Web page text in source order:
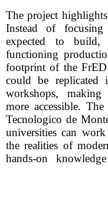
The project
Instead of
expected to build,
functioning
footprint of the FrED
could be replicated
workshops, making
more accessible.
Tecnologico de
universities can
the realities of
hands-on